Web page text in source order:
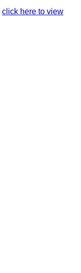
click here to view